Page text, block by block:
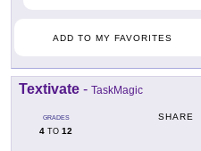
ADD TO MY FAVORITES
Textivate - TaskMagic
GRADES
4 TO 12
SHARE